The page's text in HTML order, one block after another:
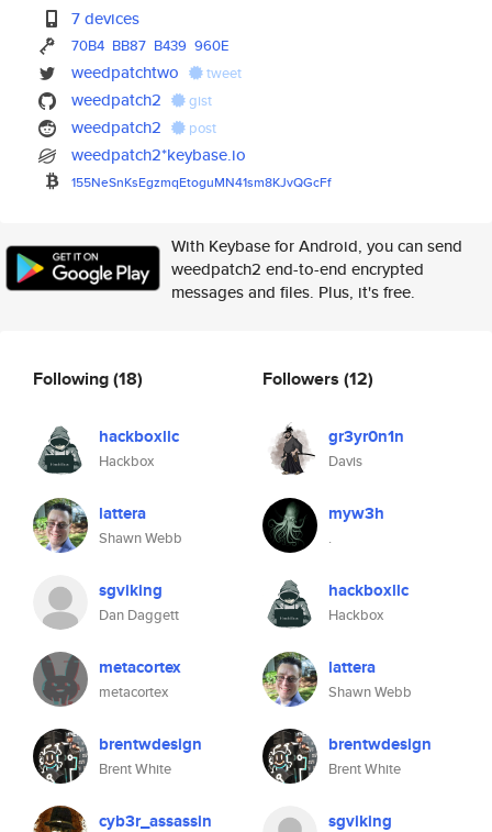
7 devices
70B4 BB87 B439 960E
weedpatchtwo tweet
weedpatch2 gist
weedpatch2 post
weedpatch2*keybase.io
155NeSnKsEgzmqEtoguMN41sm8KJvQGcFf
With Keybase for Android, you can send
weedpatch2 end-to-end encrypted
messages and files. Plus, it's free.
Following(18)
hackboxllc
Hackbox
lattera
Shawn Webb
sgviking
Dan Daggett
metacortex
metacortex
brentwdesign
Brent White
cyb3r_assassin
Followers (12)
gr3yr0n1n
Davis
myw3h
.
hackboxllc
Hackbox
lattera
Shawn Webb
brentwdesign
Brent White
sgviking